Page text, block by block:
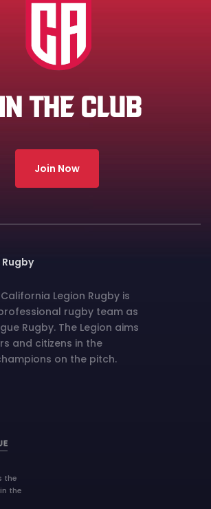
THE CLUB
Join Now
Legion Rugby is
rugby team as
Rugby. The Legion aims
and citizens in the
on the pitch.
the
the